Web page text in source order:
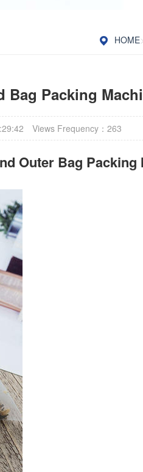
HOME>
Bag Packing
Views Frequency： 263
Outer Bag Packing